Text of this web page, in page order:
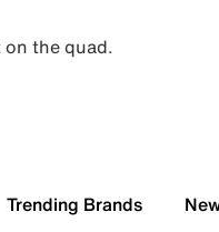
on the quad.
Trending Brands